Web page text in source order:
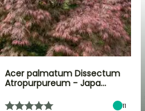
Acer palmatum Dissectum
Atropurpureum - Japa…
11